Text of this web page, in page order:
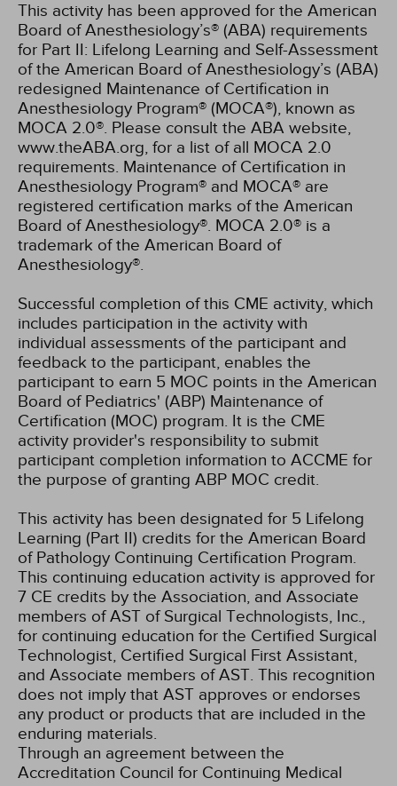
This activity has been approved for the American
Board of Anesthesiology’s® (ABA) requirements
for Part II: Lifelong Learning and Self-Assessment
of the American Board of Anesthesiology’s (ABA)
redesigned Maintenance of Certification in
Anesthesiology Program® (MOCA®), known as
MOCA 2.0®. Please consult the ABA website,
www.theABA.org, for a list of all MOCA 2.0
requirements. Maintenance of Certification in
Anesthesiology Program® and MOCA® are
registered certification marks of the American
Board of Anesthesiology®. MOCA 2.0® is a
trademark of the American Board of
Anesthesiology®.
Successful completion of this CME activity, which
includes participation in the activity with
individual assessments of the participant and
feedback to the participant, enables the
participant to earn 5 MOC points in the American
Board of Pediatrics' (ABP) Maintenance of
Certification (MOC) program. It is the CME
activity provider's responsibility to submit
participant completion information to ACCME for
the purpose of granting ABP MOC credit.
This activity has been designated for 5 Lifelong
Learning (Part II) credits for the American Board
of Pathology Continuing Certification Program.
This continuing education activity is approved for
7 CE credits by the Association, and Associate
members of AST of Surgical Technologists, Inc.,
for continuing education for the Certified Surgical
Technologist, Certified Surgical First Assistant,
and Associate members of AST. This recognition
does not imply that AST approves or endorses
any product or products that are included in the
enduring materials.
Through an agreement between the
Accreditation Council for Continuing Medical